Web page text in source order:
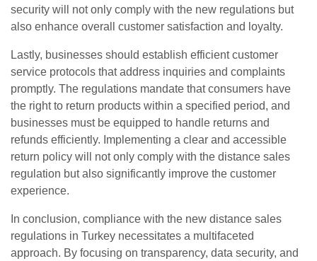
security will not only comply with the new regulations but
also enhance overall customer satisfaction and loyalty.
Lastly, businesses should establish efficient customer
service protocols that address inquiries and complaints
promptly. The regulations mandate that consumers have
the right to return products within a specified period, and
businesses must be equipped to handle returns and
refunds efficiently. Implementing a clear and accessible
return policy will not only comply with the distance sales
regulation but also significantly improve the customer
experience.
In conclusion, compliance with the new distance sales
regulations in Turkey necessitates a multifaceted
approach. By focusing on transparency, data security, and